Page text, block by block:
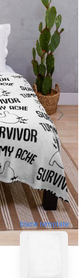
blank template